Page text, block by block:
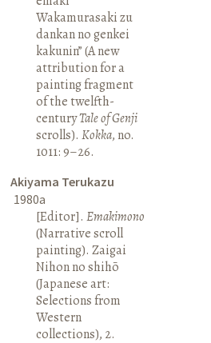
Wakamurasaki zu
dankan no genkei
kakunin” (A new
attribution for a
painting fragment
of the twelfth-
centuryTale of Genji
scrolls).Kokka, no.
1011: 9–26.
Akiyama Terukazu
1980a
[Editor].Emakimono
(Narrative scroll
painting). Zaigai
Nihon no shihō
(Japanese art:
Selections from
Western
collections), 2.